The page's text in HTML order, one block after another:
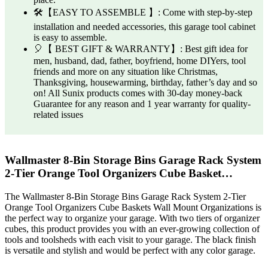
🛠️【EASY TO ASSEMBLE 】: Come with step-by-step
installation and needed accessories, this garage tool cabinet
is easy to assemble.
🎈【 BEST GIFT & WARRANTY】: Best gift idea for
men, husband, dad, father, boyfriend, home DIYers, tool
friends and more on any situation like Christmas,
Thanksgiving, housewarming, birthday, father’s day and so
on! All Sunix products comes with 30-day money-back
Guarantee for any reason and 1 year warranty for quality-
related issues
Wallmaster 8-Bin Storage Bins Garage Rack System
2-Tier Orange Tool Organizers Cube Basket…
The Wallmaster 8-Bin Storage Bins Garage Rack System 2-Tier
Orange Tool Organizers Cube Baskets Wall Mount Organizations is
the perfect way to organize your garage. With two tiers of organizer
cubes, this product provides you with an ever-growing collection of
tools and toolsheds with each visit to your garage. The black finish
is versatile and stylish and would be perfect with any color garage.